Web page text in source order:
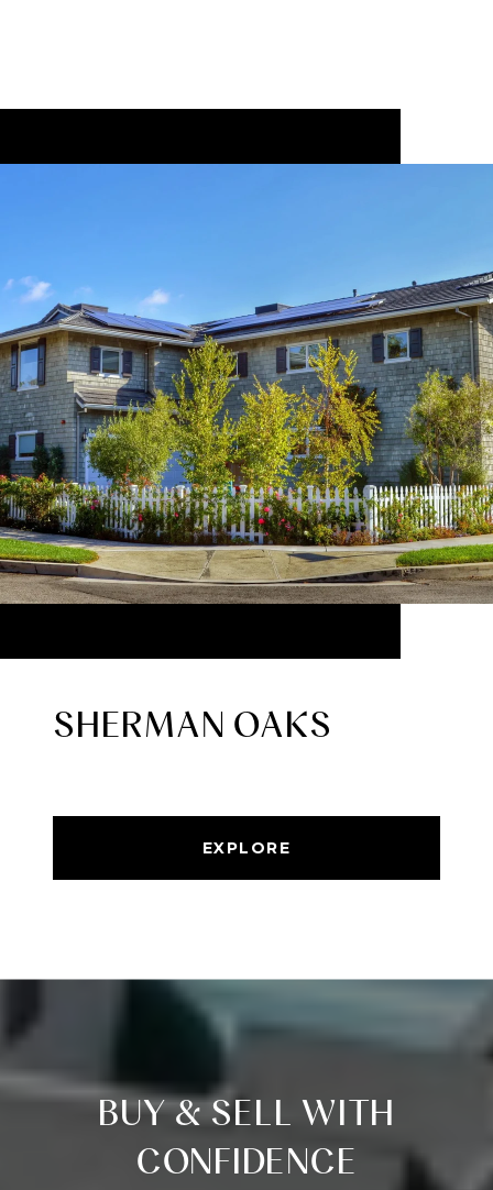
SHERMAN OAKS
EXPLORE
BUY & SELL WITH
CONFIDENCE